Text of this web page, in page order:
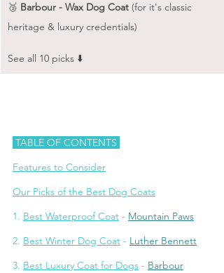
🥉 Barbour - Wax Dog Coat (for it's classic
heritage & luxury credentials)
See all 10 picks ⬇️
TABLE OF CONTENTS
Features to Consider
Our Picks of the Best Dog Coats
1. Best Waterproof Coat - Mountain Paws
2. Best Winter Dog Coat - Luther Bennett
3. Best Luxury Coat for Dogs - Barbour